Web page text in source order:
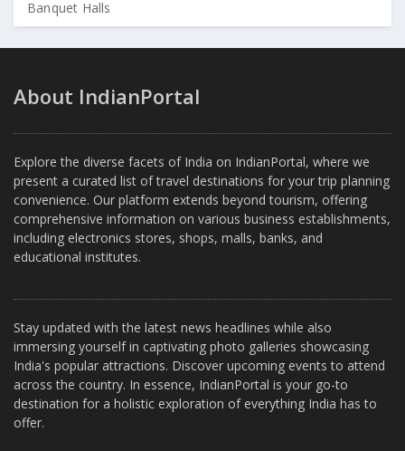
Banquet Halls
About IndianPortal
Explore the diverse facets of India on IndianPortal, where we
present a curated list of travel destinations for your trip planning
convenience. Our platform extends beyond tourism, offering
comprehensive information on various business establishments,
including electronics stores, shops, malls, banks, and
educational institutes.
Stay updated with the latest news headlines while also
immersing yourself in captivating photo galleries showcasing
India's popular attractions. Discover upcoming events to attend
across the country. In essence, IndianPortal is your go-to
destination for a holistic exploration of everything India has to
offer.